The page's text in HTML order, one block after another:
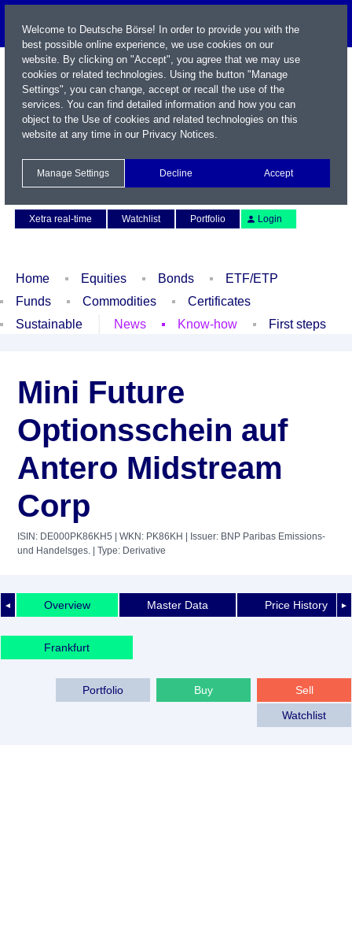
Xetra real-time
Watchlist Portfolio Login
Home Equities Bonds
ETF/ETP
Funds
Commodities
Certificates
Sustainable
News Know-how First steps
Mini Future
Optionsschein auf
Antero Midstream
Corp
ISIN: DE000PK86KH5 | WKN: PK86KH
| Issuer: BNP Paribas Emissions-
und Handelsges. | Type: Derivative
◄ ►
Overview Master Data Price History
Frankfurt
Sell
Buy
Portfolio
Watchlist
Welcome to Deutsche Börse! In order to provide you with the
best possible online experience, we use cookies on our
website. By clicking on "Accept", you agree that we may use
cookies or related technologies. Using the button "Manage
Settings", you can change, accept or recall the use of the
services. You can find detailed information and how you can
object to the Use of cookies and related technologies on this
website at any time in our Privacy Notices.
Manage Settings Decline Accept